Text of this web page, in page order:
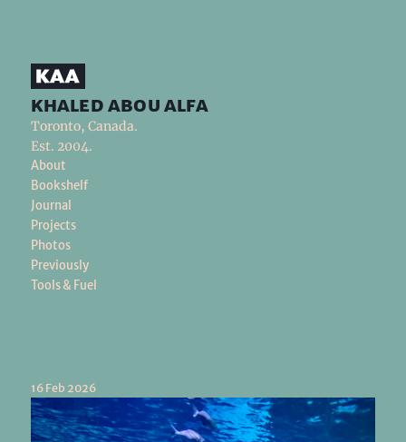
khaled abou alfa
Toronto, Canada.
Est. 2004.
About
Bookshelf
Journal
Projects
Photos
Previously
Tools & Fuel
16 Feb 2026